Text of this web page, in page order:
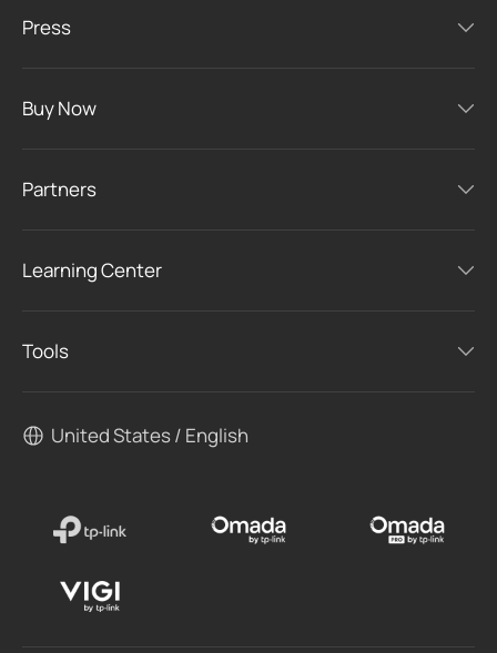
Press
Buy Now
Partners
Learning Center
Tools
United States / English